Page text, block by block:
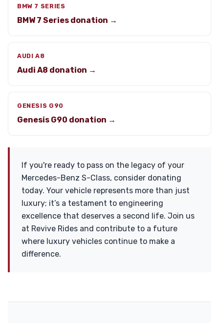
BMW 7 SERIES
BMW 7 Series donation →
AUDI A8
Audi A8 donation →
GENESIS G90
Genesis G90 donation →
If you're ready to pass on the legacy of your
Mercedes-Benz S-Class, consider donating
today. Your vehicle represents more than just
luxury; it’s a testament to engineering
excellence that deserves a second life. Join us
at Revive Rides and contribute to a future
where luxury vehicles continue to make a
difference.